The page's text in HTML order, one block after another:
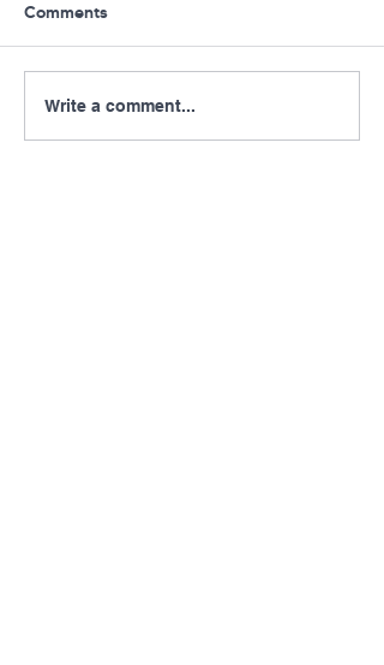
Virtual PA AHEC SEARCH
Academy Explores
Comments
Write a comment...